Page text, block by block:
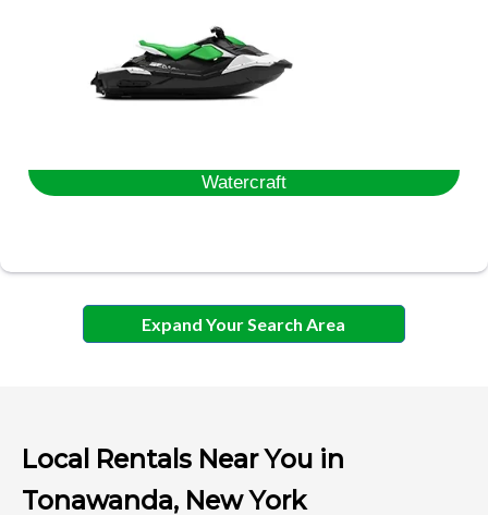
Watercraft
Expand Your Search Area
Local Rentals Near You in
Tonawanda, New York